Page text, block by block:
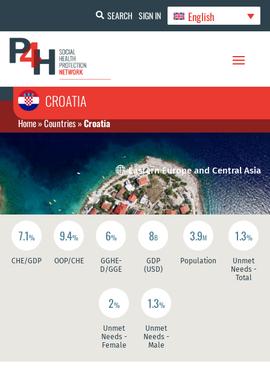
SEARCH SIGN IN English
CROATIA
Home»Countries»Croatia
 Eastern Europe and Central Asia
7.1%
CHE/GDP
9.4%
OOP/CHE
6%
GGHE-
D/GGE
8B
GDP
(USD)
3.9M
Population
1.3%
Unmet
Needs -
Total
2%
Unmet
Needs -
Female
1.3%
Unmet
Needs -
Male